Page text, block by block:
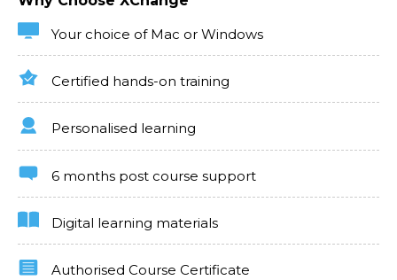
Your choice of Mac or Windows
Certified hands-on training
Personalised learning
6 months post course support
Digital learning materials
Authorised Course Certificate